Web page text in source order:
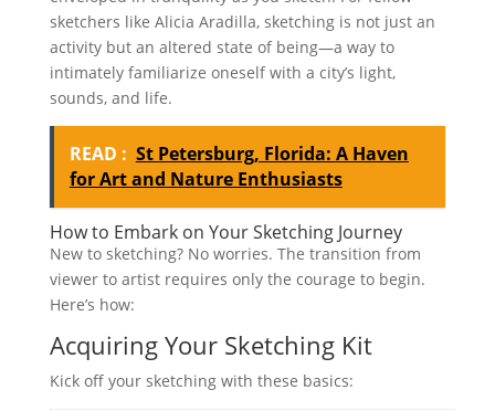
sketchers like Alicia Aradilla, sketching is not just an
activity but an altered state of being—a way to
intimately familiarize oneself with a city’s light,
sounds, and life.
READ : St Petersburg, Florida: A Haven
for Art and Nature Enthusiasts
How to Embark on Your Sketching Journey
New to sketching? No worries. The transition from
viewer to artist requires only the courage to begin.
Here’s how:
Acquiring Your Sketching Kit
Kick off your sketching with these basics: